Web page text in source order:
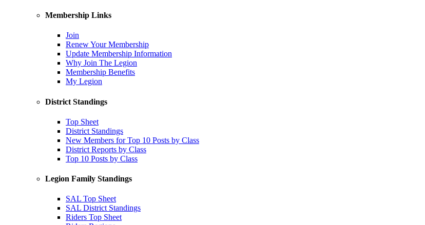
Membership Links
Join
Renew Your Membership
Update Membership Information
Why Join The Legion
Membership Benefits
My Legion
District Standings
Top Sheet
District Standings
New Members for Top 10 Posts by Class
District Reports by Class
Top 10 Posts by Class
Legion Family Standings
SAL Top Sheet
SAL District Standings
Riders Top Sheet